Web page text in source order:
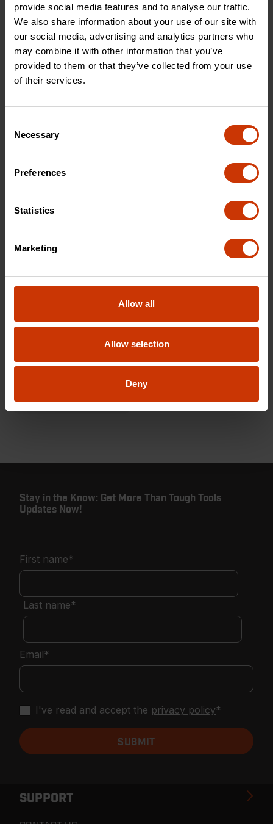
provide social media features and to analyse our traffic.
We also share information about your use of our site with
our social media, advertising and analytics partners who
may combine it with other information that you’ve
provided to them or that they’ve collected from your use
of their services.
Selection
Necessary
Preferences
Statistics
Marketing
Allow all
Allow selection
Deny
Roofing and Siding
Roofing and siding tools
the job done quicker.
Set yourself up for
are all about accuracy.
and power on with
tools you can trust.
SUPPORT
Stay in the Know: Get More Than Tough Tools
Updates Now!
First name*
Last name*
Email*
I've read and accept the privacy policy*